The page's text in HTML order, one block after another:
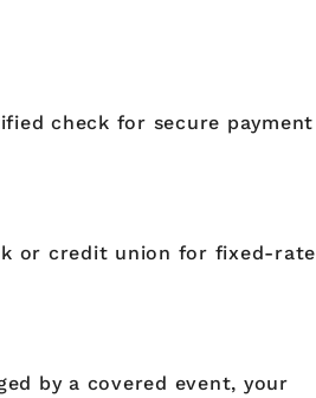
check for secure payment
or credit union for fixed-rate
by a covered event, your